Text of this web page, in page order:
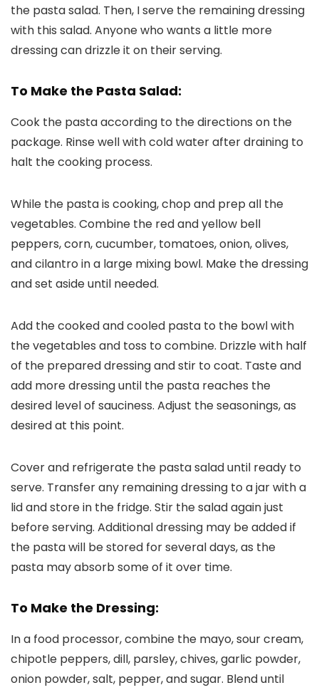
the pasta salad. Then, I serve the remaining dressing
with this salad. Anyone who wants a little more
dressing can drizzle it on their serving.
To Make the Pasta Salad:
Cook the pasta according to the directions on the
package. Rinse well with cold water after draining to
halt the cooking process.
While the pasta is cooking, chop and prep all the
vegetables. Combine the red and yellow bell
peppers, corn, cucumber, tomatoes, onion, olives,
and cilantro in a large mixing bowl. Make the dressing
and set aside until needed.
Add the cooked and cooled pasta to the bowl with
the vegetables and toss to combine. Drizzle with half
of the prepared dressing and stir to coat. Taste and
add more dressing until the pasta reaches the
desired level of sauciness. Adjust the seasonings, as
desired at this point.
Cover and refrigerate the pasta salad until ready to
serve. Transfer any remaining dressing to a jar with a
lid and store in the fridge. Stir the salad again just
before serving. Additional dressing may be added if
the pasta will be stored for several days, as the
pasta may absorb some of it over time.
To Make the Dressing:
In a food processor, combine the mayo, sour cream,
chipotle peppers, dill, parsley, chives, garlic powder,
onion powder, salt, pepper, and sugar. Blend until